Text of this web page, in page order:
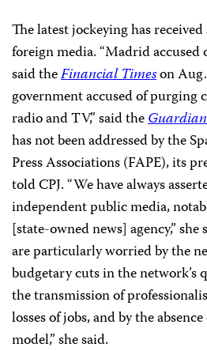
The latest jockeying has
foreign media. “Madrid accused
said theFinancial Timeson
government accused of
radio and TV,” said theGuardian
has not been addressed by the
Press Associations (FAPE), its
told CPJ. “We have always
independent public media,
[state-owned news] agency,”
are particularly worried by the
budgetary cuts in the network’s
the transmission of
losses of jobs, and by the
model,” she said.